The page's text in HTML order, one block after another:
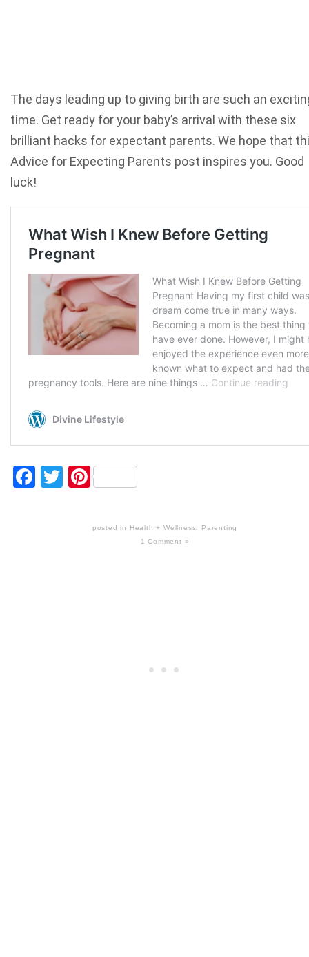
The days leading up to giving birth are such an
time. Get ready for your baby’s arrival with these six
brilliant hacks for expectant parents. We hope that
Advice for Expecting Parents post inspires you. Good
luck!
Facebook
TwitterPinterest
posted in Health + Wellness
Parenting
1 Comment »